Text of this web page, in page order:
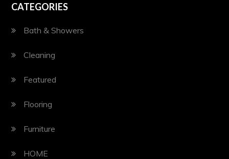
CATEGORIES
Bath & Showers
Cleaning
Featured
Flooring
Furniture
HOME